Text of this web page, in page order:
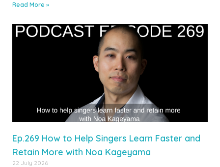
Read More »
Ep.269 How to Help Singers Learn Faster and
Retain More with Noa Kageyama
22 July 2026